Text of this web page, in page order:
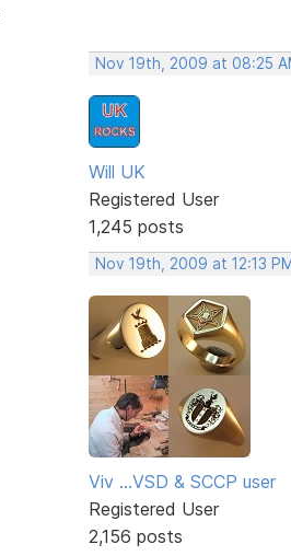
Nov 19th, 2009 at 08:25
Will UK
Registered User
1,245 posts
Nov 19th, 2009 at 12:13 PM
Viv ...VSD & SCCP user
Registered User
2,156 posts